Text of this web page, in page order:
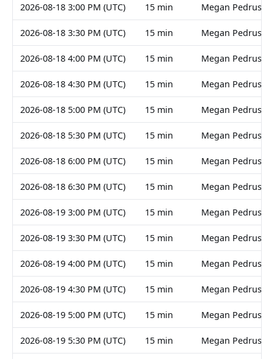
2026-08-18 3:00 PM (UTC) 15 min Megan Pedruski
2026-08-18 3:30 PM (UTC) 15 min Megan Pedruski
2026-08-18 4:00 PM (UTC) 15 min Megan Pedruski
2026-08-18 4:30 PM (UTC) 15 min Megan Pedruski
2026-08-18 5:00 PM (UTC) 15 min Megan Pedruski
2026-08-18 5:30 PM (UTC) 15 min Megan Pedruski
2026-08-18 6:00 PM (UTC) 15 min Megan Pedruski
2026-08-18 6:30 PM (UTC) 15 min Megan Pedruski
2026-08-19 3:00 PM (UTC) 15 min Megan Pedruski
2026-08-19 3:30 PM (UTC) 15 min Megan Pedruski
2026-08-19 4:00 PM (UTC) 15 min Megan Pedruski
2026-08-19 4:30 PM (UTC) 15 min Megan Pedruski
2026-08-19 5:00 PM (UTC) 15 min Megan Pedruski
2026-08-19 5:30 PM (UTC) 15 min Megan Pedruski